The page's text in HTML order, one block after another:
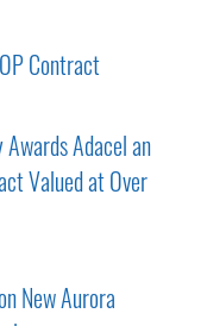
Contract
Adacel an
Valued at Over
New Aurora